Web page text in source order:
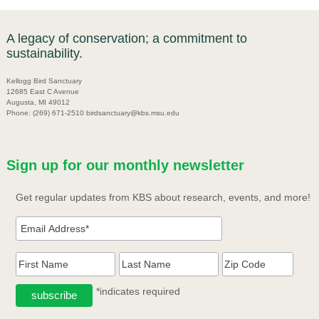
A legacy of conservation; a commitment to
sustainability.
Kellogg Bird Sanctuary
12685 East C Avenue
Augusta, MI 49012
Phone: (269) 671-2510 birdsanctuary@kbs.msu.edu
Sign up for our monthly newsletter
Get regular updates from KBS about research, events, and more!
*indicates required